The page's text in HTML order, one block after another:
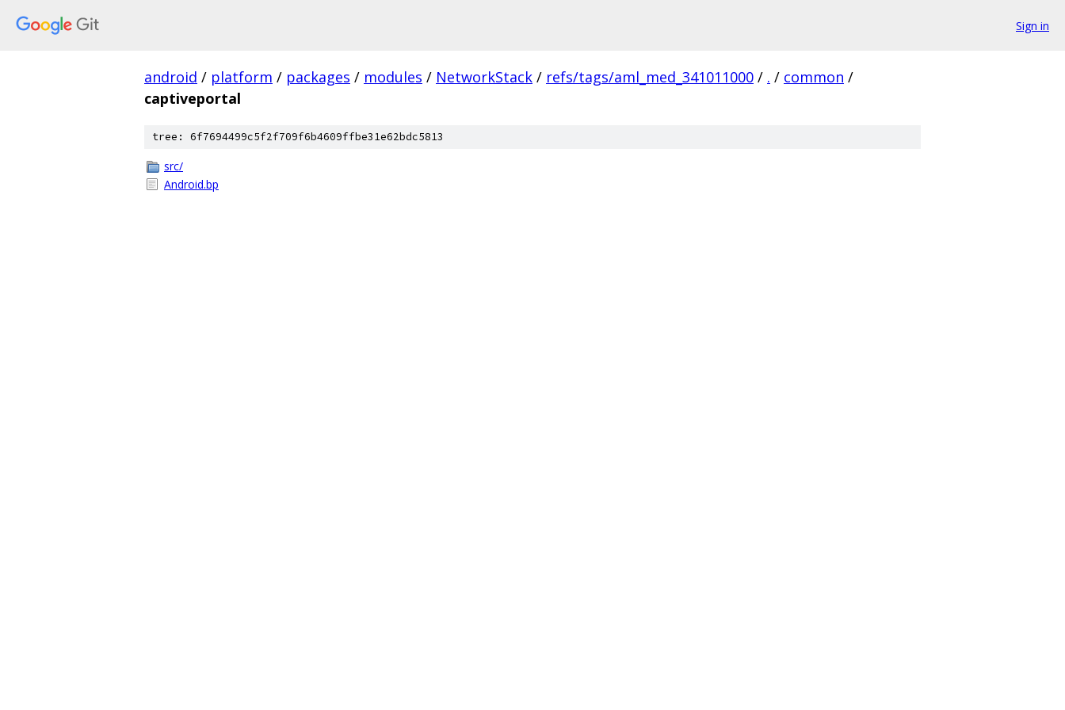
Sign in
android / platform / packages / modules / NetworkStack / refs/tags/aml_med_341011000 / . / common /
captiveportal
tree: 6f7694499c5f2f709f6b4609ffbe31e62bdc5813
src/
Android.bp